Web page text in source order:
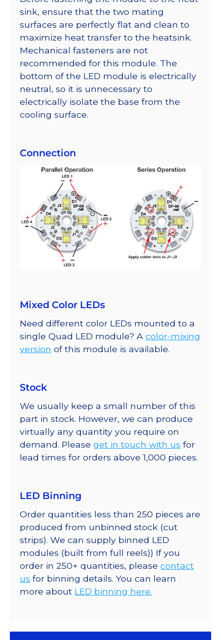
sink, ensure that the two mating
surfaces are perfectly flat and clean to
maximize heat transfer to the heatsink.
Mechanical fasteners are not
recommended for this module. The
bottom of the LED module is electrically
neutral, so it is unnecessary to
electrically isolate the base from the
cooling surface.
Connection
Mixed Color LEDs
Need different color LEDs mounted to a
single Quad LED module? A color-mixing
version of this module is available.
Stock
We usually keep a small number of this
part in stock. However, we can produce
virtually any quantity you require on
demand. Please get in touch with us for
lead times for orders above 1,000 pieces.
LED Binning
Order quantities less than 250 pieces are
produced from unbinned stock (cut
strips). We can supply binned LED
modules (built from full reels)) If you
order in 250+ quantities, please contact
us for binning details. You can learn
more about LED binning here.